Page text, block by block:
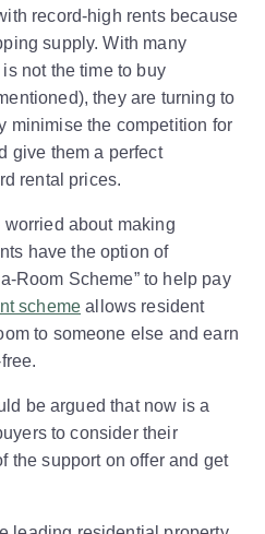
record-high rents because
supply. With many
not the time to buy
they are turning to
minimise the competition for
give them a perfect
rental prices.
about making
have the option of
Room Scheme” to help pay
scheme allows resident
to someone else and earn
be argued that now is a
to consider their
the support on offer and get